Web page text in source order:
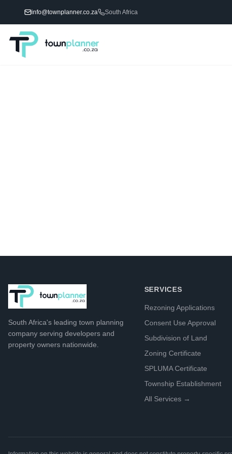
info@townplanner.co.za South Africa
South Africa's leading town planning
company serving developers and
property owners nationwide.
SERVICES
Rezoning Applications
Consent Use Approval
Subdivision of Land
Zoning Certificate
SPLUMA Certificate
Township Establishment
All Services →